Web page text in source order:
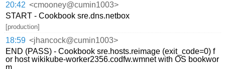
20:42 <cmooney@cumin1003>
START - Cookbook sre.dns.netbox
[production]
18:59 <jhancock@cumin1003>
END (PASS) - Cookbook sre.hosts.reimage (exit_code=0) f
or host wikikube-worker2356.codfw.wmnet with OS bookwor